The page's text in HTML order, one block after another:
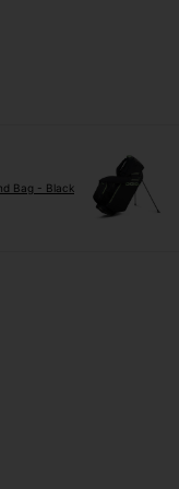
Bag - Black